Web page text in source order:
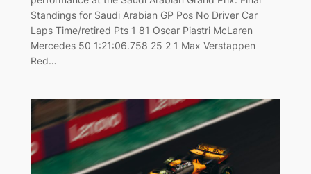
Standings for Saudi Arabian GP Pos No Driver Car
Laps Time/retired Pts 1 81 Oscar Piastri McLaren
Mercedes 50 1:21:06.758 25 2 1 Max Verstappen
Red…